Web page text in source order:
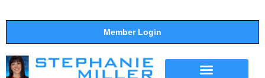
Member Login